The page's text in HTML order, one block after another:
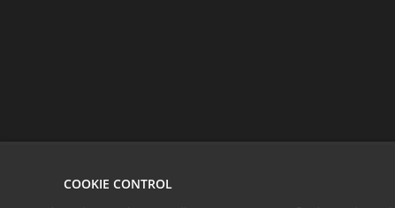
COOKIE CONTROL